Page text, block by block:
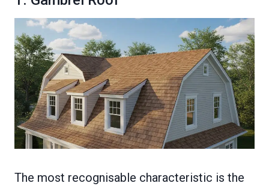
The most recognisable characteristic is the